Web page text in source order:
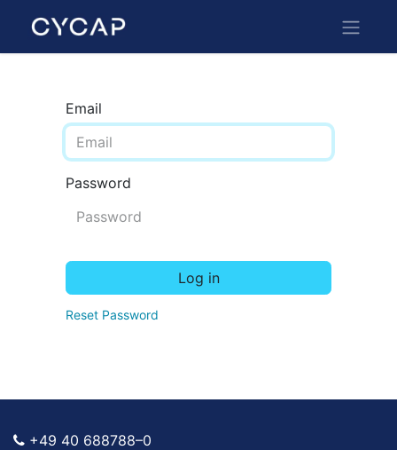
Email
Password
Log in
Reset Password
+49 40 688788–0